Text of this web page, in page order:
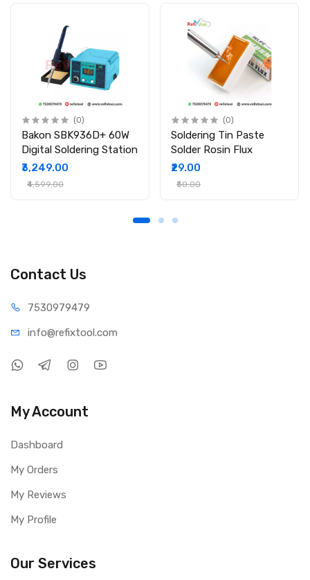
Design: Needle Tube for Easy Application
Package Includes:
1 × Relife RL-405 Lead-Free PPD Solder Paste (Needle Tube)
(0)
Bakon SBK936D+ 60W
Digital Soldering Station
₹3,249.00
₹4,599.00
(0)
Soldering Tin Paste
Solder Rosin Flux
₹29.00
₹50.00
Contact Us
7530979479
info@refixtool.com
My Account
Dashboard
My Orders
My Reviews
My Profile
Our Services